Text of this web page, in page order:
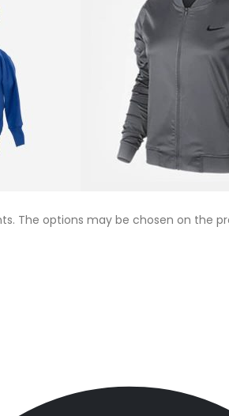
The options may be chosen on the